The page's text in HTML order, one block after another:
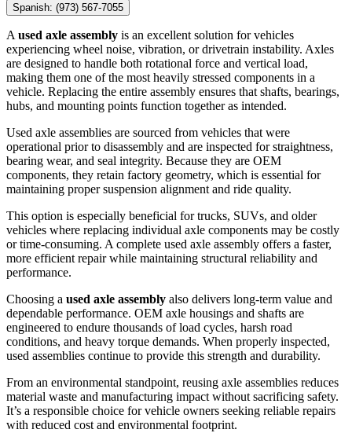
Spanish: (973) 567-7055
A used axle assembly is an excellent solution for vehicles
experiencing wheel noise, vibration, or drivetrain instability. Axles
are designed to handle both rotational force and vertical load,
making them one of the most heavily stressed components in a
vehicle. Replacing the entire assembly ensures that shafts, bearings,
hubs, and mounting points function together as intended.
Used axle assemblies are sourced from vehicles that were
operational prior to disassembly and are inspected for straightness,
bearing wear, and seal integrity. Because they are OEM
components, they retain factory geometry, which is essential for
maintaining proper suspension alignment and ride quality.
This option is especially beneficial for trucks, SUVs, and older
vehicles where replacing individual axle components may be costly
or time-consuming. A complete used axle assembly offers a faster,
more efficient repair while maintaining structural reliability and
performance.
Choosing a used axle assembly also delivers long-term value and
dependable performance. OEM axle housings and shafts are
engineered to endure thousands of load cycles, harsh road
conditions, and heavy torque demands. When properly inspected,
used assemblies continue to provide this strength and durability.
From an environmental standpoint, reusing axle assemblies reduces
material waste and manufacturing impact without sacrificing safety.
It’s a responsible choice for vehicle owners seeking reliable repairs
with reduced cost and environmental footprint.